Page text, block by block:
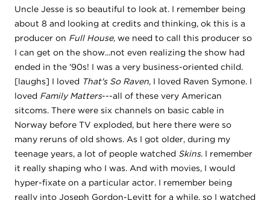
Uncle Jesse is so beautiful to look at. I remember being
about 8 and looking at credits and thinking, ok this is a
producer on Full House, we need to call this producer so
I can get on the show...not even realizing the show had
ended in the '90s! I was a very business-oriented child.
[laughs] I loved That's So Raven, I loved Raven Symone. I
loved Family Matters---all of these very American
sitcoms. There were six channels on basic cable in
Norway before TV exploded, but here there were so
many reruns of old shows. As I got older, during my
teenage years, a lot of people watched Skins. I remember
it really shaping who I was. And with movies, I would
hyper-fixate on a particular actor. I remember being
really into Joseph Gordon-Levitt for a while, so I watched